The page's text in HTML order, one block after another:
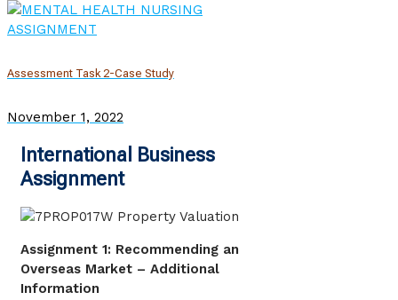
Assessment Task 2-Case Study
November 1, 2022
International Business
Assignment
Assignment 1: Recommending an
Overseas Market – Additional
Information